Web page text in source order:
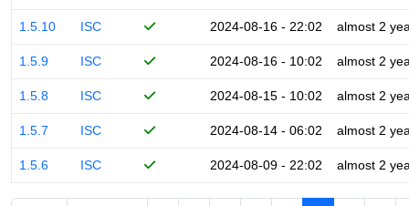
1.5.10 ISC 2024-08-16 - 22:02 almost 2
1.5.9 ISC 2024-08-16 - 10:02 almost 2
1.5.8 ISC 2024-08-15 - 10:02 almost 2
1.5.7 ISC 2024-08-14 - 06:02 almost 2
1.5.6 ISC 2024-08-09 - 22:02 almost 2